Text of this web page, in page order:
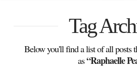
Tag
Below you'll find a list of all posts
as“Raphaelle